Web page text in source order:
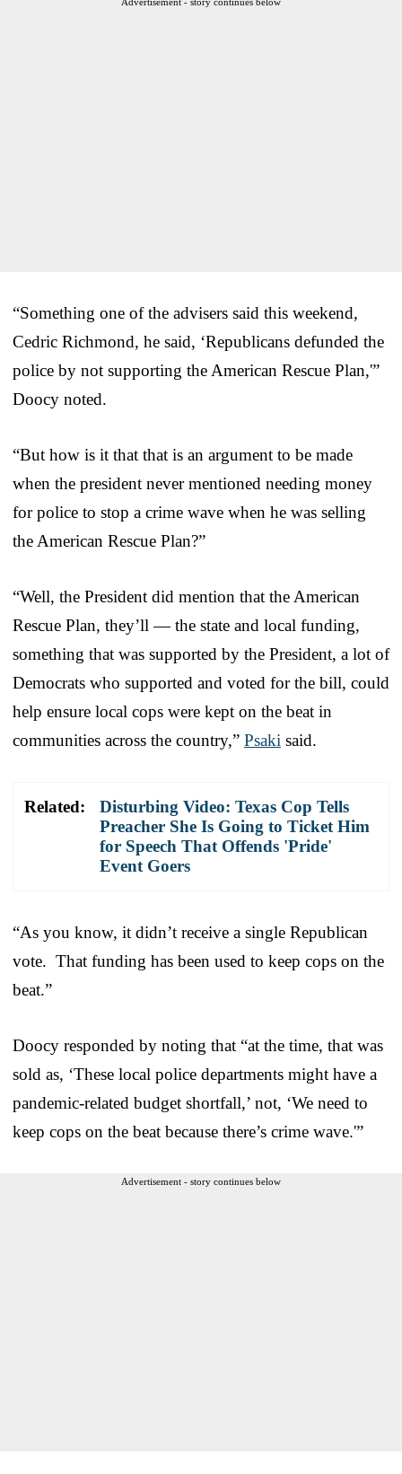
“Something one of the advisers said this weekend,
Cedric Richmond, he said, ‘Republicans defunded the
police by not supporting the American Rescue Plan,'”
Doocy noted.
“But how is it that that is an argument to be made
when the president never mentioned needing money
for police to stop a crime wave when he was selling
the American Rescue Plan?”
“Well, the President did mention that the American
Rescue Plan, they’ll — the state and local funding,
something that was supported by the President, a lot of
Democrats who supported and voted for the bill, could
help ensure local cops were kept on the beat in
communities across the country,” Psaki said.
Related:
Disturbing Video: Texas Cop Tells
Preacher She Is Going to Ticket Him
for Speech That Offends 'Pride'
Event Goers
“As you know, it didn’t receive a single Republican
vote. That funding has been used to keep cops on the
beat.”
Doocy responded by noting that “at the time, that was
sold as, ‘These local police departments might have a
pandemic-related budget shortfall,’ not, ‘We need to
keep cops on the beat because there’s crime wave.'”
Advertisement - story continues below